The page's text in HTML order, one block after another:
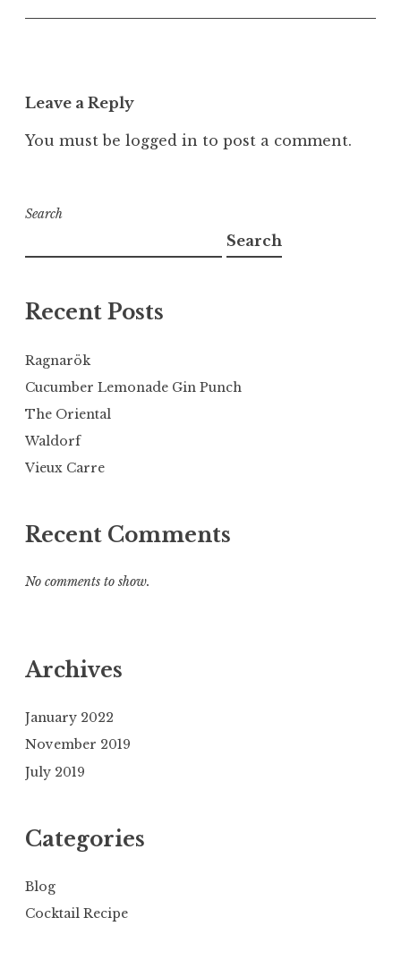
Leave a Reply
You must be logged in to post a comment.
Search
Search
Recent Posts
Ragnarök
Cucumber Lemonade Gin Punch
The Oriental
Waldorf
Vieux Carre
Recent Comments
No comments to show.
Archives
January 2022
November 2019
July 2019
Categories
Blog
Cocktail Recipe